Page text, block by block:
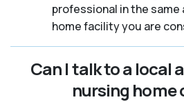
professional in the same
home facility you are
Can I talk to a local
nursing home